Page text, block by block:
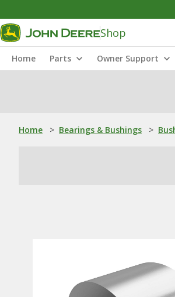
Shop
Home Parts Owner Support
Home > Bearings & Bushings >